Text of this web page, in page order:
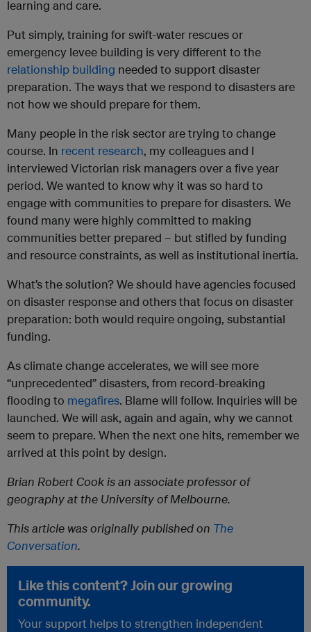
learning and care.
Put simply, training for swift-water rescues or
emergency levee building is very different to the
relationship building needed to support disaster
preparation. The ways that we respond to disasters are
not how we should prepare for them.
Many people in the risk sector are trying to change
course. In recent research, my colleagues and I
interviewed Victorian risk managers over a five year
period. We wanted to know why it was so hard to
engage with communities to prepare for disasters. We
found many were highly committed to making
communities better prepared – but stifled by funding
and resource constraints, as well as institutional inertia.
What’s the solution? We should have agencies focused
on disaster response and others that focus on disaster
preparation: both would require ongoing, substantial
funding.
As climate change accelerates, we will see more
“unprecedented” disasters, from record-breaking
flooding to megafires. Blame will follow. Inquiries will be
launched. We will ask, again and again, why we cannot
seem to prepare. When the next one hits, remember we
arrived at this point by design.
Brian Robert Cook is an associate professor of
geography at the University of Melbourne.
This article was originally published on The
Conversation.
Like this content? Join our growing
community.
Your support helps to strengthen independent